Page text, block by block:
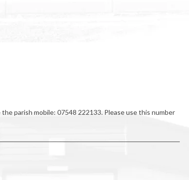
parish mobile: 07548 222133. Please use this number